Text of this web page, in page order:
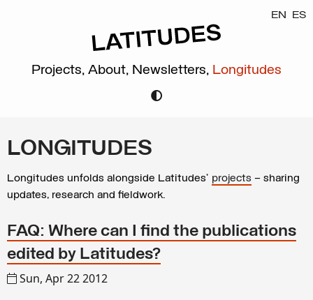
EN ES
Projects, About, Newsletters, Longitudes
LONGITUDES
Longitudes unfolds alongside Latitudes’ projects – sharing
updates, research and fieldwork.
FAQ: Where can I find the publications
edited by Latitudes?
Sun, Apr 22 2012